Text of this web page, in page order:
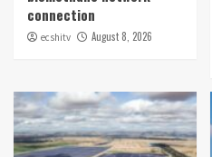
connection
ecshitv August 8, 2026